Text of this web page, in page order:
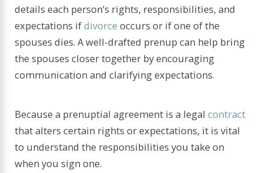
details each person’s rights, responsibilities, and
expectations ifdivorce occurs or if one of the
spouses dies. A well-drafted prenup can help bring
the spouses closer together by encouraging
communication and clarifying expectations.
Because a prenuptial agreement is a legalcontract
that alters certain rights or expectations, it is vital
to understand the responsibilities you take on
when you sign one.